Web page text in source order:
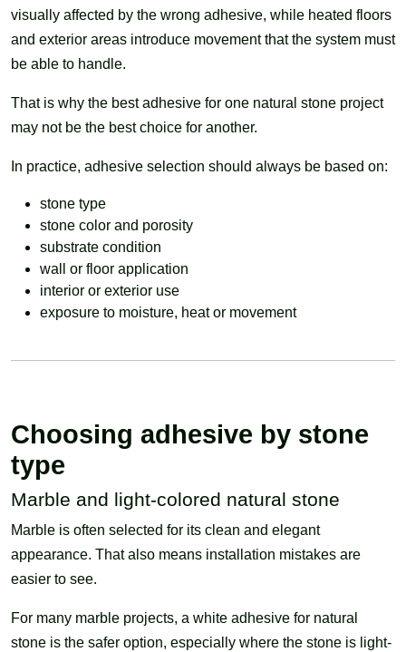
visually affected by the wrong adhesive, while heated floors
and exterior areas introduce movement that the system must
be able to handle.
That is why the best adhesive for one natural stone project
may not be the best choice for another.
In practice, adhesive selection should always be based on:
stone type
stone color and porosity
substrate condition
wall or floor application
interior or exterior use
exposure to moisture, heat or movement
Choosing adhesive by stone
type
Marble and light-colored natural stone
Marble is often selected for its clean and elegant
appearance. That also means installation mistakes are
easier to see.
For many marble projects, a white adhesive for natural
stone is the safer option, especially where the stone is light-